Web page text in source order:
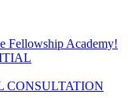
Fellowship Academy!
CONSULTATION